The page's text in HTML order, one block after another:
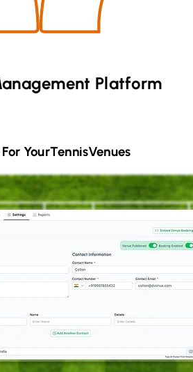
Platform
YourTennisVenues